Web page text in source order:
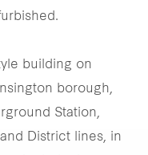
building on
borough,
Station,
District lines, in